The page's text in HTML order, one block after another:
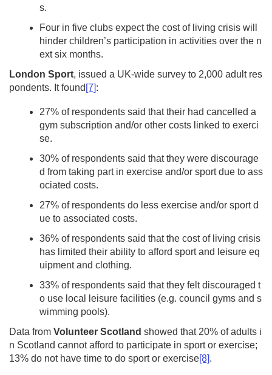
s.
Four in five clubs expect the cost of living crisis will
hinder children’s participation in activities over the n
ext six months.
London Sport, issued a UK-wide survey to 2,000 adult res
pondents. It found [7]:
27% of respondents said that their had cancelled a
gym subscription and/or other costs linked to exerci
se.
30% of respondents said that they were discourage
d from taking part in exercise and/or sport due to ass
ociated costs.
27% of respondents do less exercise and/or sport d
ue to associated costs.
36% of respondents said that the cost of living crisis
has limited their ability to afford sport and leisure eq
uipment and clothing.
33% of respondents said that they felt discouraged t
o use local leisure facilities (e.g. council gyms and s
wimming pools).
Data from Volunteer Scotland showed that 20% of adults i
n Scotland cannot afford to participate in sport or exercise;
13% do not have time to do sport or exercise[8].